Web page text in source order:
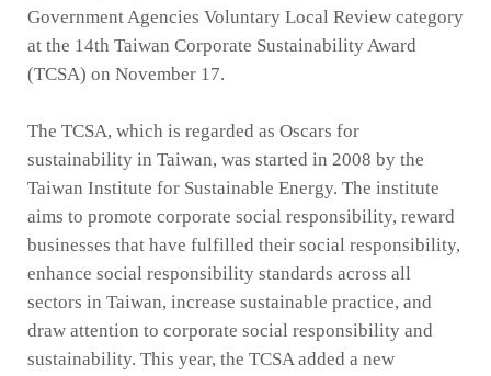
Government Agencies Voluntary Local Review category
at the 14th Taiwan Corporate Sustainability Award
(TCSA) on November 17.
The TCSA, which is regarded as Oscars for
sustainability in Taiwan, was started in 2008 by the
Taiwan Institute for Sustainable Energy. The institute
aims to promote corporate social responsibility, reward
businesses that have fulfilled their social responsibility,
enhance social responsibility standards across all
sectors in Taiwan, increase sustainable practice, and
draw attention to corporate social responsibility and
sustainability. This year, the TCSA added a new